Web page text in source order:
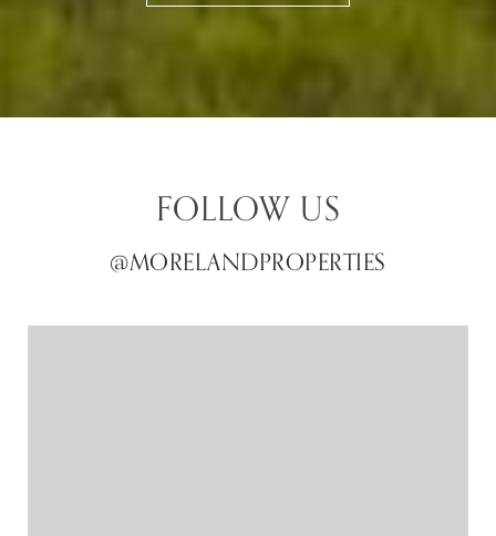
FOLLOW US
@MORELANDPROPERTIES
@MORELANDPROPERTIES
@MORELANDPROPERTIES